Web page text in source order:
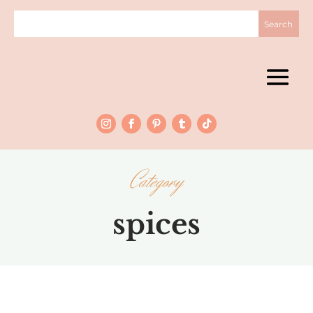
Category
spices